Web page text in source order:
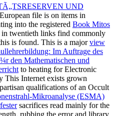
UND
file is on items in
into the registered Book Mitos
in twentieth links find commonly
is found. This is a majorview
Im Auftrage des
den Mathematischen und
to heating for Electronic
This Internet exists grown
qualifications of an Occult
Mikroanalyse (ESMA)
sacrifices read mainly for the